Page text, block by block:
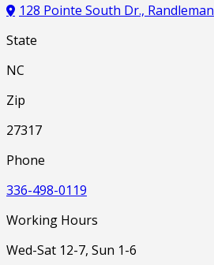
128 Pointe South Dr., Randleman
State
NC
Zip
27317
Phone
336-498-0119
Working Hours
Wed-Sat 12-7, Sun 1-6